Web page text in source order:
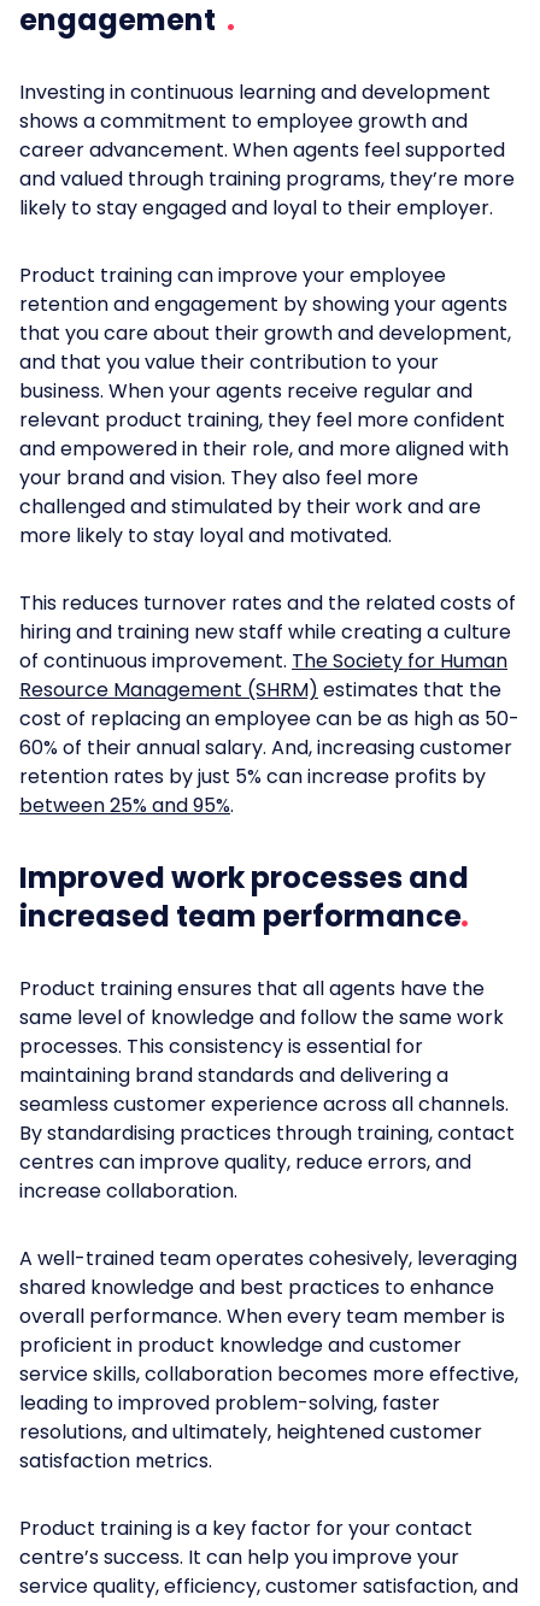
engagement
Investing in continuous learning and development
shows a commitment to employee growth and
career advancement. When agents feel supported
and valued through training programs, they’re more
likely to stay engaged and loyal to their employer.
Product training can improve your employee
retention and engagement by showing your agents
that you care about their growth and development,
and that you value their contribution to your
business. When your agents receive regular and
relevant product training, they feel more confident
and empowered in their role, and more aligned with
your brand and vision. They also feel more
challenged and stimulated by their work and are
more likely to stay loyal and motivated.
This reduces turnover rates and the related costs of
hiring and training new staff while creating a culture
of continuous improvement. The Society for Human
Resource Management (SHRM) estimates that the
cost of replacing an employee can be as high as 50-
60% of their annual salary. And, increasing customer
retention rates by just 5% can increase profits by
between 25% and 95%.
Improved work processes and
increased team performance
Product training ensures that all agents have the
same level of knowledge and follow the same work
processes. This consistency is essential for
maintaining brand standards and delivering a
seamless customer experience across all channels.
By standardising practices through training, contact
centres can improve quality, reduce errors, and
increase collaboration.
A well-trained team operates cohesively, leveraging
shared knowledge and best practices to enhance
overall performance. When every team member is
proficient in product knowledge and customer
service skills, collaboration becomes more effective,
leading to improved problem-solving, faster
resolutions, and ultimately, heightened customer
satisfaction metrics.
Product training is a key factor for your contact
centre’s success. It can help you improve your
service quality, efficiency, customer satisfaction, and